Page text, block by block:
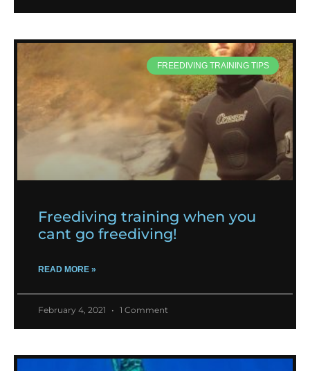
FREEDIVING TRAINING TIPS
Freediving training when you
cant go freediving!
READ MORE »
February 4, 2021 1 Comment